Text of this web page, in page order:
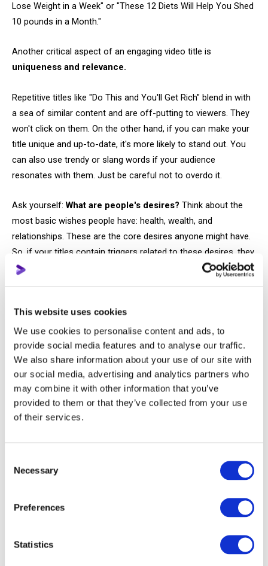
This website uses cookies
We use cookies to personalise content and ads, to
provide social media features and to analyse our traffic.
We also share information about your use of our site with
our social media, advertising and analytics partners who
may combine it with other information that you’ve
provided to them or that they’ve collected from your use
of their services.
Selection
Necessary
Preferences
Statistics
Lose Weight in a Week" or "These 12 Diets Will Help You Shed
10 pounds in a Month."
Another critical aspect of an engaging video title is
uniqueness and relevance.
Repetitive titles like "Do This and You'll Get Rich" blend in with
a sea of similar content and are off-putting to viewers. They
won't click on them. On the other hand, if you can make your
title unique and up-to-date, it's more likely to stand out. You
can also use trendy or slang words if your audience
resonates with them. Just be careful not to overdo it.
Ask yourself:What are people's desires? Think about the
most basic wishes people have: health, wealth, and
relationships. These are the core desires anyone might have.
So, if your titles contain triggers related to these desires, they
will automatically pique curiosity and interest.
can be various formats for these questions: you can ask for
their opinions, engage in a monologue on current topics, or
ask a question that reflects your viewers' feelings.
Lastly, consider if there's something in the title thatbenefits
the viewer.
Without a compelling reason that makes them want to spend
For most viewers, there's almost zero motivation here. Why
should they invest their time in this playthrough when there
are so many others? Now, consider a different title: "How to
Find ALL Secret Missions in Skyrim? Skyrim Playthrough Part
they might have missed. Doesn't that evoke a different